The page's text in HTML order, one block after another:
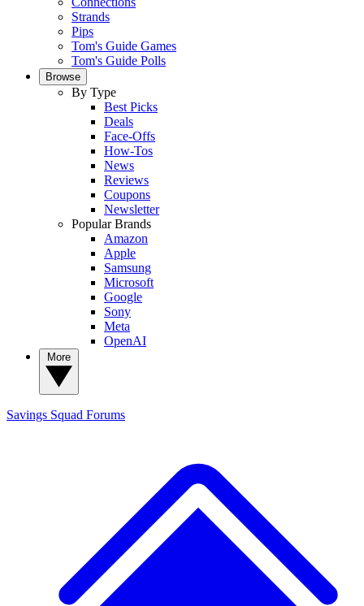
Strands
Pips
Tom's Guide Games
Tom's Guide Polls
Browse
By Type
Best Picks
Deals
Face-Offs
How-Tos
News
Reviews
Coupons
Newsletter
Popular Brands
Amazon
Apple
Samsung
Microsoft
Google
Sony
Meta
OpenAI
Savings Squad Forums